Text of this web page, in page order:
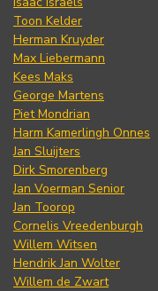
Toon Kelder
Herman Kruyder
Max Liebermann
Kees Maks
George Martens
Piet Mondrian
Harm Kamerlingh Onnes
Jan Sluijters
Dirk Smorenberg
Jan Voerman Senior
Jan Toorop
Cornelis Vreedenburgh
Willem Witsen
Hendrik Jan Wolter
Willem de Zwart